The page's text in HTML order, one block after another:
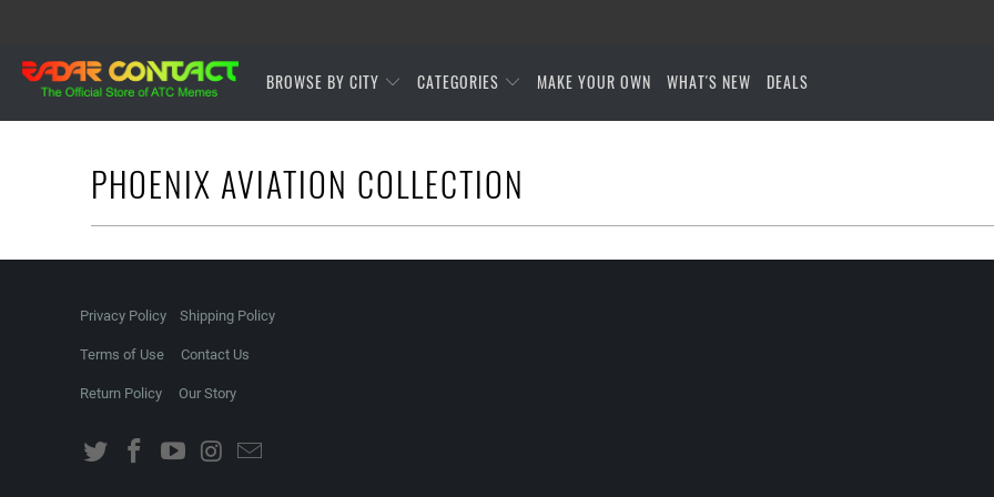
BROWSE BY CITY CATEGORIES MAKE YOUR OWN WHAT'S NEW DEALS
PHOENIX AVIATION COLLECTION
Privacy Policy Shipping Policy
Terms of Use Contact Us
Return Policy Our Story